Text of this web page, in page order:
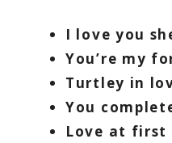
I love you
You’re my
Turtley in
You
Love at first